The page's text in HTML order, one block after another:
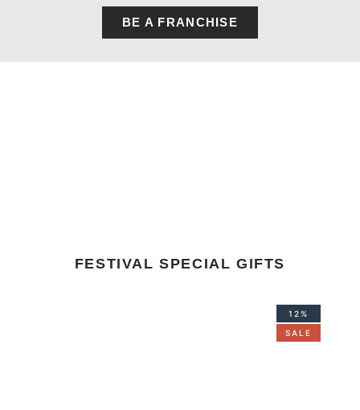
BE A FRANCHISE
FESTIVAL SPECIAL GIFTS
12%
SALE
Current